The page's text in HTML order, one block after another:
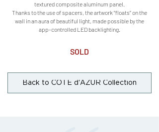
textured composite aluminum panel.
Thanks to the use of spacers, the artwork “floats” on the
wall in an aura of beautiful light, made possible by the
app-controlled LED backlighting.
SOLD
Back to CÔTE d'AZUR Collection